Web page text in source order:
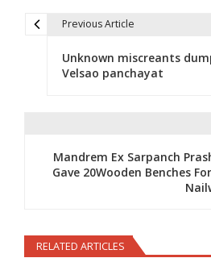
Previous Article
Unknown miscreants
Velsao panchayat
Mandrem Ex Sarpanch
Gave 20Wooden Benches
RELATED ARTICLES